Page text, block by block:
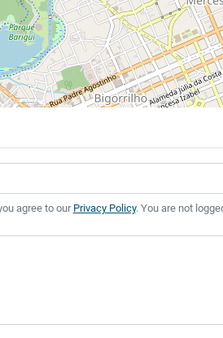
agree to ourPrivacy Policy. You are not